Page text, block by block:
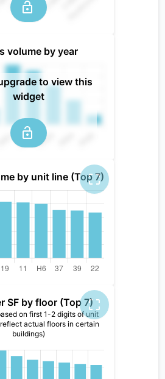
volume by year
to view this
widget
by unit line (Top 7)
SF by floor (Top 7)
on first 1-2 digits of unit
actual floors in certain
buildings)